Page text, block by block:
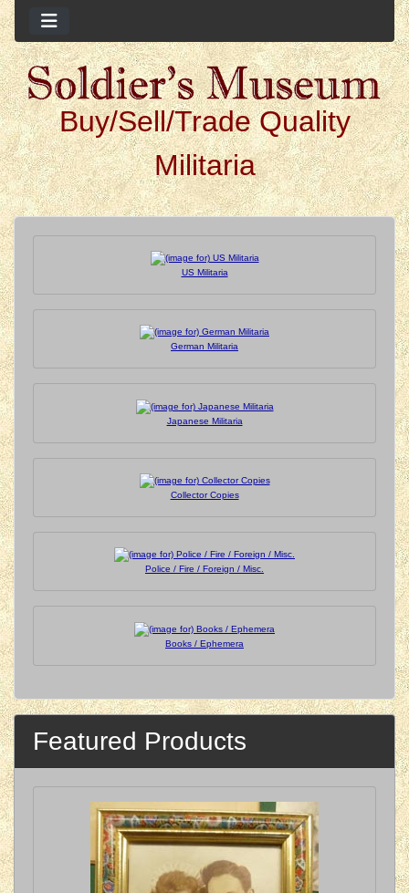
Buy/Sell/Trade Quality
Militaria
See Additional Content
US Militaria
German Militaria
Japanese Militaria
Collector Copies
Police / Fire / Foreign / Misc.
Books / Ephemera
Featured Products